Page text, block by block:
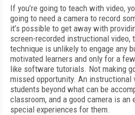
If you’re going to teach with video,
going to need a camera to record
it’s possible to get away with
screen-recorded instructional video,
technique is unlikely to engage any
motivated learners and only for a
like software tutorials. Not making
missed opportunity. An instructional
students beyond what can be
classroom, and a good camera is
special experiences for them.